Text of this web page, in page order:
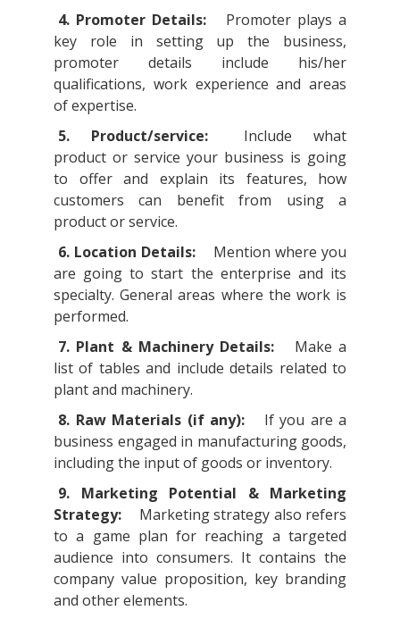
4. Promoter Details:
Promoter plays a
key role in setting up the business,
promoter details include his/her
qualifications, work experience and areas
of expertise.
5. Product/service:
Include what
product or service your business is going
to offer and explain its features, how
customers can benefit from using a
product or service.
6. Location Details:
Mention where you
are going to start the enterprise and its
specialty. General areas where the work is
performed.
7. Plant & Machinery Details:
Make a
list of tables and include details related to
plant and machinery.
8. Raw Materials (if any):
If you are a
business engaged in manufacturing goods,
including the input of goods or inventory.
9. Marketing Potential & Marketing
Strategy:
Marketing strategy also refers
to a game plan for reaching a targeted
audience into consumers. It contains the
company value proposition, key branding
and other elements.